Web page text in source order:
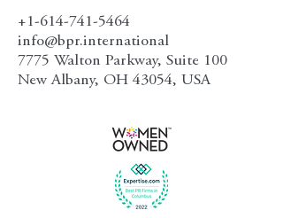
+1-614-741-5464
info@bpr.international
7775 Walton Parkway, Suite 100
New Albany, OH 43054, USA